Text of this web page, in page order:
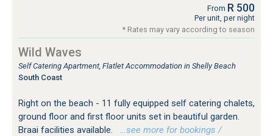
From R 500
Per unit, per night
* Rates may vary according to season
Wild Waves
Self Catering Apartment, Flatlet Accommodation in Shelly Beach
South Coast
Right on the beach - 11 fully equipped self catering chalets,
ground floor and first floor units set in beautiful garden.
Braai facilities available.
…see more for bookings /